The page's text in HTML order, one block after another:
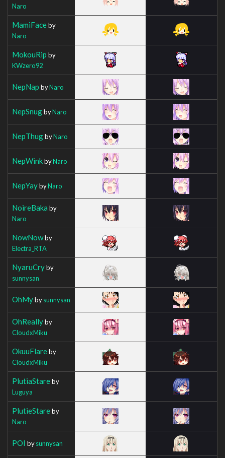
Naro
MamiFaceby
Naro
MokouRip by
KWzero92
NepNap byNaro
NepSnugbyNaro
NepThugbyNaro
NepWinkbyNaro
NepYaybyNaro
NoireBaka by
Naro
NowNowby
Electra_RTA
NyaruCryby
sunnysan
OhMybysunnysan
OhReallyby
CloudxMiku
OkuuFlareby
CloudxMiku
PlutiaStareby
Luguya
PlutieStareby
Naro
POI bysunnysan